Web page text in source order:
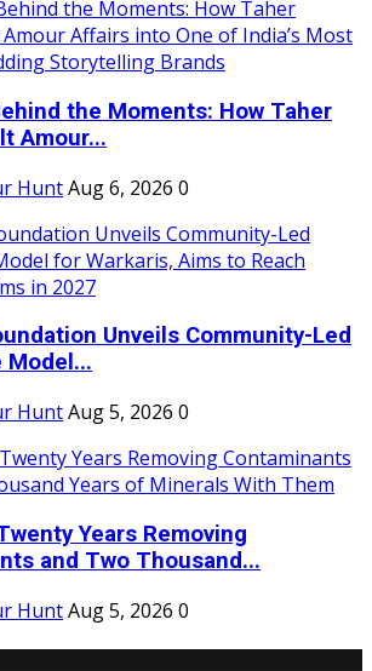
the Moments: How Taher
Amour...
HuntAug 6, 2026 0
Unveils Community-Led
Model...
HuntAug 5, 2026 0
Years Removing
and Two Thousand...
HuntAug 5, 2026 0